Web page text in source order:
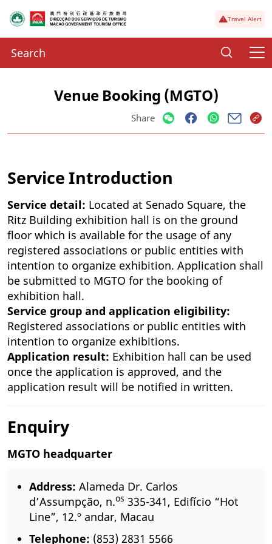
Travel Alert
Venue Booking (MGTO)
Share
Service Introduction
Service detail: Located at Senado Square, the
Ritz Building exhibition hall is on the ground
floor which is available for the usage of any
registered associations or public entities with
intention to organize exhibition. Application shall
be submitted to MGTO for the booking of
exhibition hall.
Service group and application eligibility:
Registered associations or public entities with
intention to organize exhibitions.
Application result: Exhibition hall can be used
once the application is approved, and the
application result will be notified in written.
Enquiry
MGTO headquarter
Address: Alameda Dr. Carlos
d’Assumpção, n.os 335-341, Edifício “Hot
Line”, 12.º andar, Macau
Telephone: (853) 2831 5566